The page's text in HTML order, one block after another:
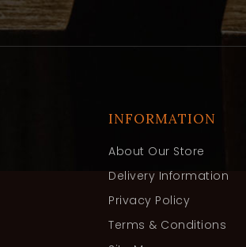
INFORMATION
About Our Store
Delivery Information
Privacy Policy
Terms & Conditions